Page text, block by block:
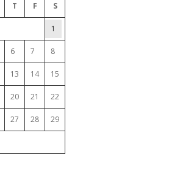
T F S
1
6 7 8
13 14 15
20 21 22
27 28 29